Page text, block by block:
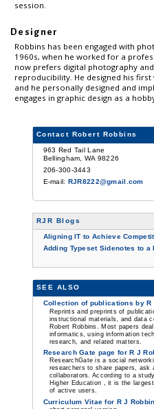
session.
Designer
Robbins has been engaged with
1960s, when he worked for a
now prefers digital photography
reproducibility. He designed his
and he personally designed and
engages in graphic design as a
Contact Robert Robbins
963 Red Tail Lane
Bellingham, WA 98226
206-300-3443
E-mail: RJR8222@gmail.com
RJR Blogs
Aligning IT to Achieve
Adding Typeset Sidenotes to a
SEE ALSO
Collection of publications by R
Reprints and preprints of
instructional materials, and data
Robert Robbins. Most papers
informatics, using information
research, and related matters.
Research Gate page for R J
ResearchGate is a social
researchers to share papers, ask
collaborators. According to a
Higher Education , it is the
of active users.
Curriculum Vitae for R J